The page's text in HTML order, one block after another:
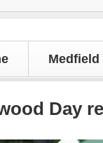
Medfield
Day